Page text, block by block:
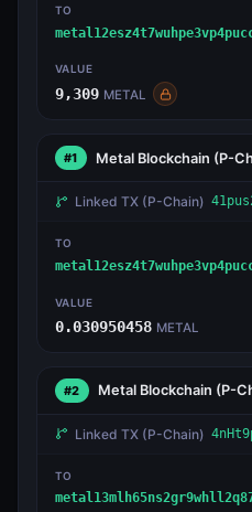
TO
VALUE
9,309 METAL
#1 Metal Blockchain (P-
Linked TX (P-Chain)
TO
VALUE
0.030950458 METAL
#2 Metal Blockchain (P-
Linked TX (P-Chain)
TO